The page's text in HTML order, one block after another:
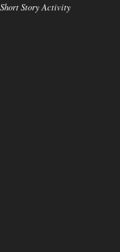
Story Activity